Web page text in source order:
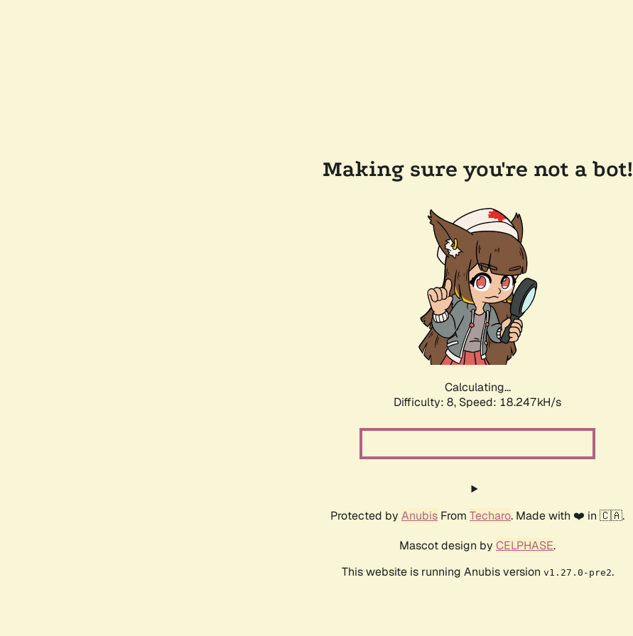
Making sure you're not a bot!
Calculating...
Difficulty: 8, Speed: 18.247kH/s
Protected by Anubis From Techaro. Made with ❤️ in 🇨🇦.
Mascot design by CELPHASE.
This website is running Anubis version v1.27.0-pre2.